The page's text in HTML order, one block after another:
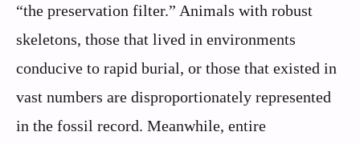
“the preservation filter.” Animals with robust
skeletons, those that lived in environments
conducive to rapid burial, or those that existed in
vast numbers are disproportionately represented
in the fossil record. Meanwhile, entire